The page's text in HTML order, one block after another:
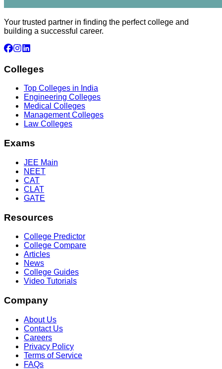
Your trusted partner in finding the perfect college and
building a successful career.
Colleges
Top Colleges in India
Engineering Colleges
Medical Colleges
Management Colleges
Law Colleges
Exams
JEE Main
NEET
CAT
CLAT
GATE
Resources
College Predictor
College Compare
Articles
News
College Guides
Video Tutorials
Company
About Us
Contact Us
Careers
Privacy Policy
Terms of Service
FAQs